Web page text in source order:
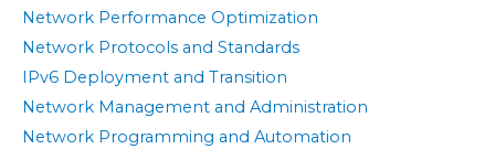
Network Performance Optimization
Network Protocols and Standards
IPv6 Deployment and Transition
Network Management and Administration
Network Programming and Automation